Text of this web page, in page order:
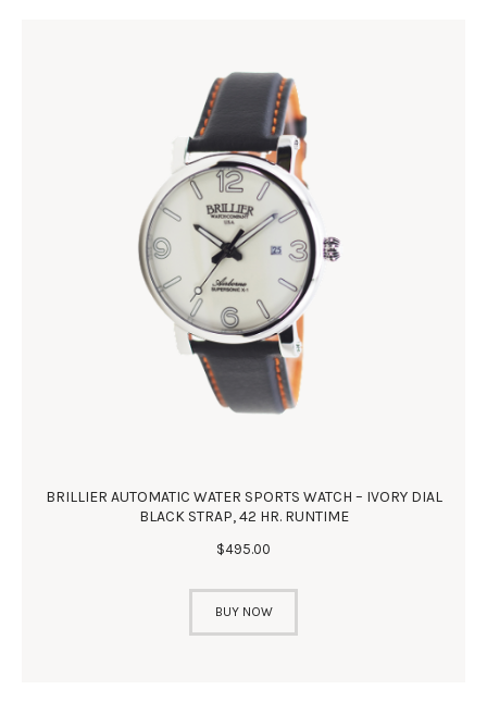
BRILLIER AUTOMATIC WATER SPORTS WATCH – IVORY DIAL
BLACK STRAP, 42 HR. RUNTIME
$495.00
BUY NOW